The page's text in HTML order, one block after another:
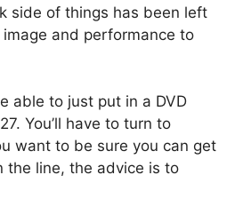
side of things has been left
and performance to
able to just put in a DVD
You’ll have to turn to
want to be sure you can get
the line, the advice is to